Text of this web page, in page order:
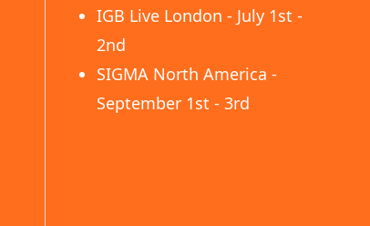
IGB Live London - July 1st -
2nd
SIGMA North America -
September 1st - 3rd